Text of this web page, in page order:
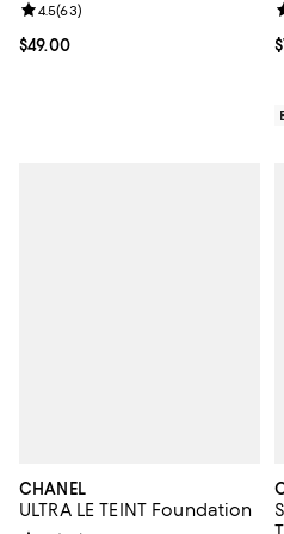
Current price $49.00; ;
$49.00
Review rating: 4.5 out of 5; 63
4.5(63)
CHANEL
ULTRA LE TEINT Foundation